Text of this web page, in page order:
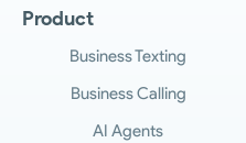
Product
Business Texting
Business Calling
AI Agents